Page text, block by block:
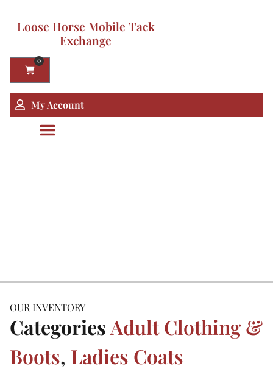
Loose Horse Mobile Tack
Exchange
0
My Account
OUR INVENTORY
CategoriesAdult Clothing &
Boots, Ladies Coats